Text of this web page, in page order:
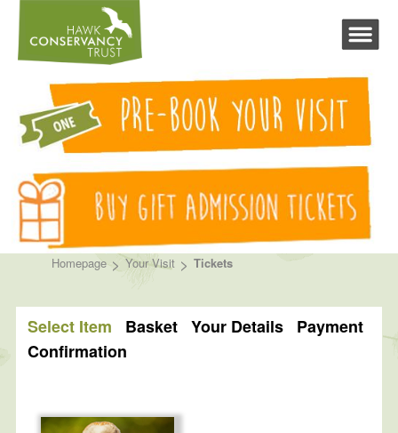
Homepage > Your Visit > Tickets
Select Item Basket Your Details
Payment
Confirmation